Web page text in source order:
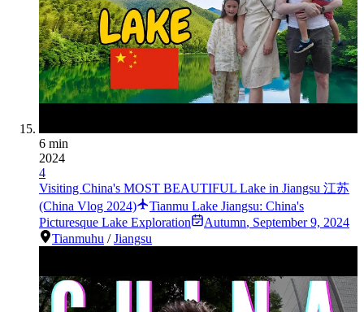
6 min
2024
4
Visiting China's MOST BEAUTIFUL Lake in Jiangsu 江苏
(China Vlog 2024)
Tianmu Lake Jiangsu: China's
Picturesque Lake Exploration
Autumn, September 9, 2024
Tianmuhu /Jiangsu